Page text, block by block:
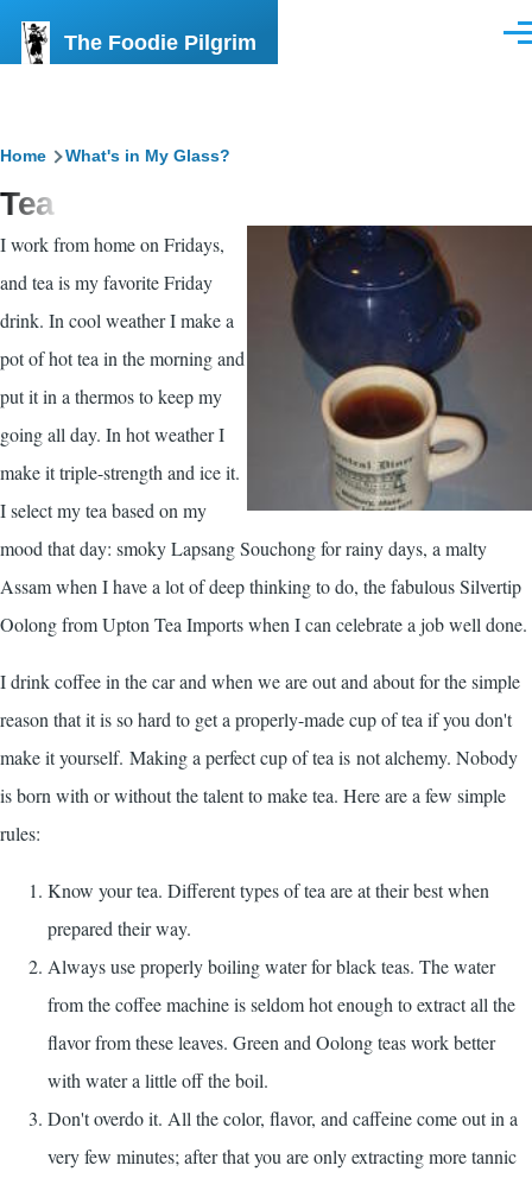
The Foodie Pilgrim
Breadcrumb
Home What's in My Glass?
Tea
I work from home on Fridays,
and tea is my favorite Friday
drink. In cool weather I make a
pot of hot tea in the morning and
put it in a thermos to keep my
going all day. In hot weather I
make it triple-strength and ice it.
I select my tea based on my
mood that day: smoky Lapsang Souchong for rainy days, a malty
Assam when I have a lot of deep thinking to do, the fabulous Silvertip
Oolong fromUpton Tea Importswhen I can celebrate a job well done.
I drink coffee in the car and when we are out and about for the simple
reason that it is so hard to get a properly-made cup of tea if you don't
make it yourself. Making a perfect cup of tea is not alchemy. Nobody
is born with or without the talent to make tea. Here are a few simple
rules:
Know your tea. Different types of tea are at their best when
prepared their way.
Always use properly boiling water for black teas. The water
from the coffee machine is seldom hot enough to extract all the
flavor from these leaves. Green and Oolong teas work better
with water a little off the boil.
Don't overdo it. All the color, flavor, and caffeine come out in a
very few minutes; after that you are only extracting more tannic